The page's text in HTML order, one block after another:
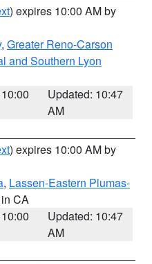
) expires 10:00 AM by
, Greater Reno-Carson
and Southern Lyon
Updated: 10:47
AM
) expires 10:00 AM by
, Lassen-Eastern Plumas-
CA
Updated: 10:47
AM